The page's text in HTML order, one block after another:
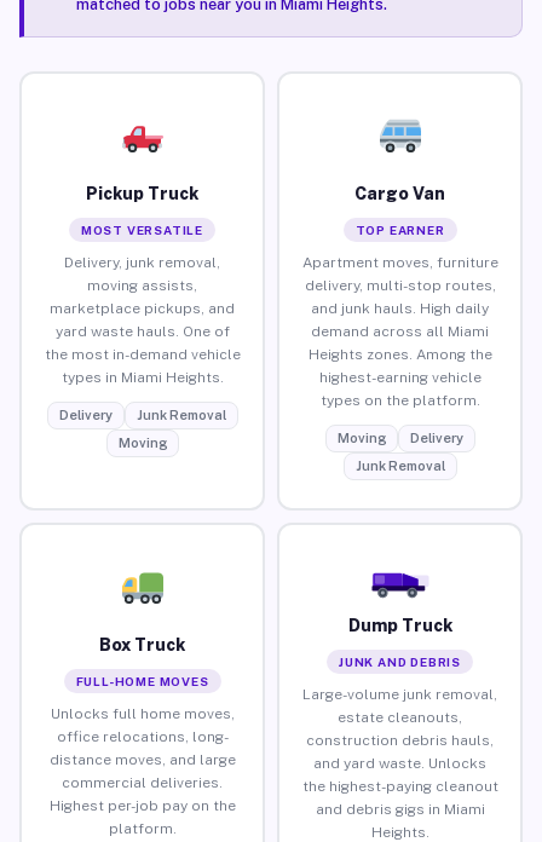
matched to jobs near you in Miami Heights.
Pickup Truck
MOST VERSATILE
Delivery, junk removal,
moving assists,
marketplace pickups, and
yard waste hauls. One of
the most in-demand vehicle
types in Miami Heights.
Delivery
Junk Removal
Moving
Cargo Van
TOP EARNER
Apartment moves, furniture
delivery, multi-stop routes,
and junk hauls. High daily
demand across all Miami
Heights zones. Among the
highest-earning vehicle
types on the platform.
Moving
Delivery
Junk Removal
Box Truck
FULL-HOME MOVES
Unlocks full home moves,
office relocations, long-
distance moves, and large
commercial deliveries.
Highest per-job pay on the
platform.
Dump Truck
JUNK AND DEBRIS
Large-volume junk removal,
estate cleanouts,
construction debris hauls,
and yard waste. Unlocks
the highest-paying cleanout
and debris gigs in Miami
Heights.